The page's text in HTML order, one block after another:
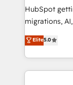
and
integrations
-
nurturing
HubSpot
migrations, AI,
complexity,
Welcome to our
training •
Elite5.0